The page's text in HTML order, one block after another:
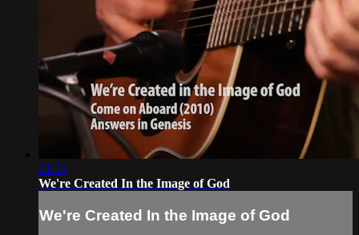
01:54
We're Created In the Image of God
We're Created In the Image of God